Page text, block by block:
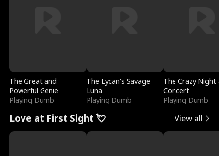
The Great and
Powerful Genie
Playing Dumb
The Lycan's Savage
Luna
Playing Dumb
The Crazy
Concert
Playing Dumb
Love at First Sight 💘 View all